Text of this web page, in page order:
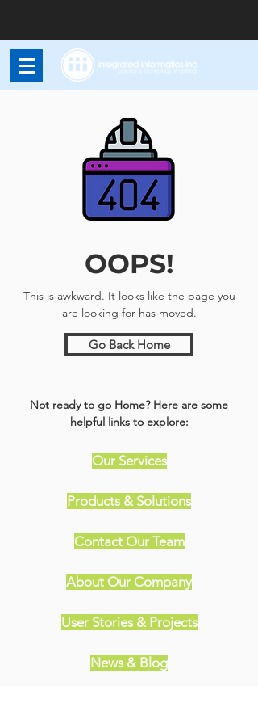
OOPS!
This is awkward. It looks like the page you
are looking for has moved.
Go Back Home
Not ready to go Home? Here are some
helpful links to explore:
Our Services
Products & Solutions
Contact Our Team
About Our Company
User Stories & Projects
News & Blog